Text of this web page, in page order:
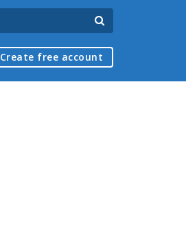
Create free account